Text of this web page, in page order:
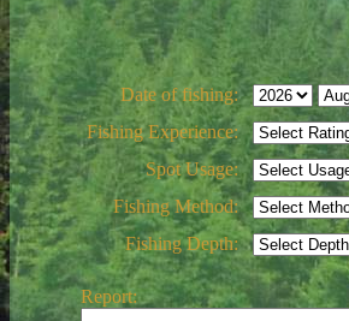
Date of fishing:
Fishing Experience:
Spot Usage:
Fishing Method:
Fishing Depth:
Report: